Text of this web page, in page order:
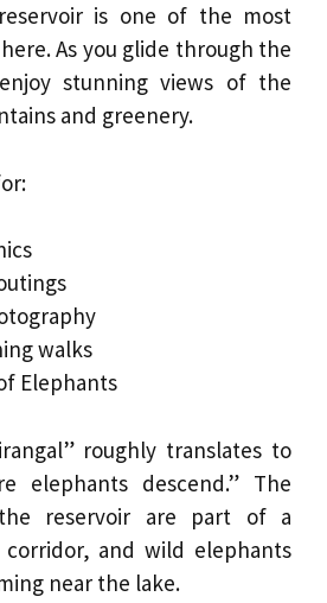
is one of the most
As you glide through the
stunning views of the
and greenery.
walks
Elephants
roughly translates to
elephants descend.” The
reservoir are part of a
and wild elephants
near the lake.